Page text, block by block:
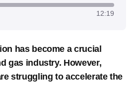
12:19
has become a crucial
gas industry. However,
struggling to accelerate the